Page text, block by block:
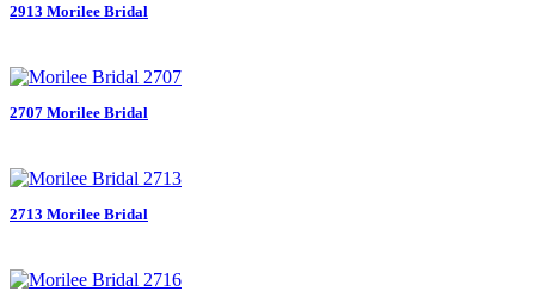
2913 Morilee Bridal
2707 Morilee Bridal
2713 Morilee Bridal